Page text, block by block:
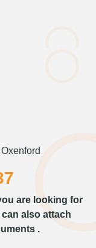
are looking for
also attach
.